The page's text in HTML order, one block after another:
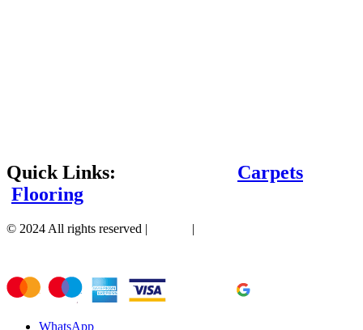
Quick Links: Carpets
Flooring
© 2024 All rights reserved | |
WhatsApp